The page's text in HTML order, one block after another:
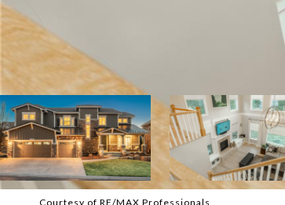
Courtesy of RE/MAX Professionals